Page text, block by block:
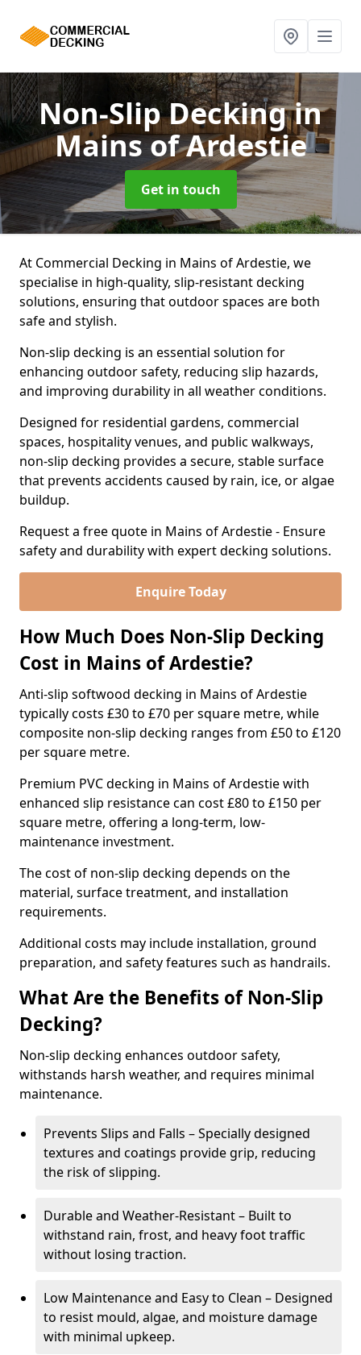
Non-Slip Deckingin
Mains of Ardestie
Get in touch
At Commercial Decking in Mains of Ardestie, we
specialise in high-quality, slip-resistant decking
solutions, ensuring that outdoor spaces are both
safe and stylish.
Non-slip decking is an essential solution for
enhancing outdoor safety, reducing slip hazards,
and improving durability in all weather conditions.
Designed for residential gardens, commercial
spaces, hospitality venues, and public walkways,
non-slip decking provides a secure, stable surface
that prevents accidents caused by rain, ice, or algae
buildup.
Request a free quote in Mains of Ardestie - Ensure
safety and durability with expert decking solutions.
Enquire Today
How Much Does Non-Slip Decking
Cost in Mains of Ardestie?
Anti-slip softwood decking in Mains of Ardestie
typically costs £30 to £70 per square metre, while
composite non-slip decking ranges from £50 to £120
per square metre.
Premium PVC decking in Mains of Ardestie with
enhanced slip resistance can cost £80 to £150 per
square metre, offering a long-term, low-
maintenance investment.
The cost of non-slip decking depends on the
material, surface treatment, and installation
requirements.
Additional costs may include installation, ground
preparation, and safety features such as handrails.
What Are the Benefits of Non-Slip
Decking?
Non-slip decking enhances outdoor safety,
withstands harsh weather, and requires minimal
maintenance.
Prevents Slips and Falls – Specially designed
textures and coatings provide grip, reducing
the risk of slipping.
Durable and Weather-Resistant – Built to
withstand rain, frost, and heavy foot traffic
without losing traction.
Low Maintenance and Easy to Clean – Designed
to resist mould, algae, and moisture damage
with minimal upkeep.